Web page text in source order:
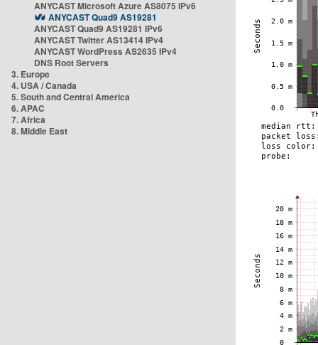
ANYCAST Microsoft Azure AS8075 IPv6
ANYCAST Quad9 AS19281
ANYCAST Quad9 AS19281 IPv6
ANYCAST Twitter AS13414 IPv4
ANYCAST WordPress AS2635 IPv4
DNS Root Servers
3. Europe
4. USA / Canada
5. South and Central America
6. APAC
7. Africa
8. Middle East